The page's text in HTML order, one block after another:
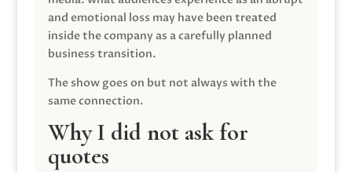
and emotional loss may have been treated
inside the company as a carefully planned
business transition.
The show goes on but not always with the
same connection.
Why I did not ask for
quotes